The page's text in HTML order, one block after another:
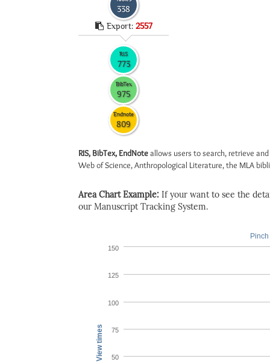
338
Export: 2557
RIS
773
BibTex
975
Endnote
809
RIS, BibTex, EndNoteallows users to search, retrieve
Web of Science, Anthropological Literature, the MLA
Area Chart Example: If your want to see the
our Manuscript Tracking System.
View times 50
75
100
125
150